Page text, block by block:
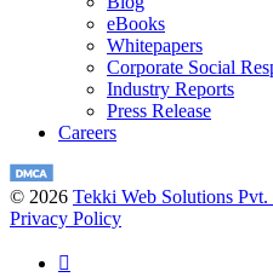
eBooks
Whitepapers
Corporate Social
Industry Reports
Press Release
Careers
© 2026 Tekki Web Solutions Pvt.
Privacy Policy